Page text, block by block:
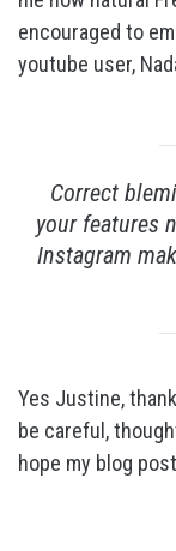
encouraged to
youtube user,
Correct
your features
Instagram
Yes Justine,
be careful,
hope my blog